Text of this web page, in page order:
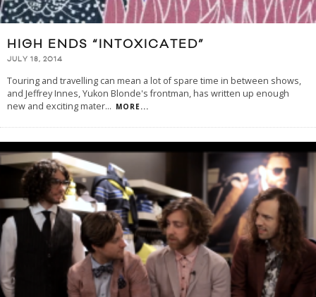
HIGH ENDS “INTOXICATED”
JULY 18, 2014
Touring and travelling can mean a lot of spare time in between shows,
and Jeffrey Innes, Yukon Blonde's frontman, has written up enough
new and exciting mater... MORE...